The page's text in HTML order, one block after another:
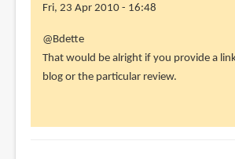
Fri, 23 Apr 2010 - 16:48
In
reply
to
@Bdette
That would be alright if you provide a
blog or the particular review.